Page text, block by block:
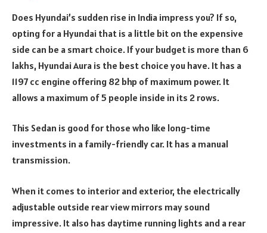
Does Hyundai’s sudden rise in India impress you? If so,
opting for a Hyundai that is a little bit on the expensive
side can be a smart choice. If your budget is more than 6
lakhs, Hyundai Aura is the best choice you have. It has a
1197 cc engine offering 82 bhp of maximum power. It
allows a maximum of 5 people inside in its 2 rows.
This Sedan is good for those who like long-time
investments in a family-friendly car. It has a manual
transmission.
When it comes to interior and exterior, the electrically
adjustable outside rear view mirrors may sound
impressive. It also has daytime running lights and a rear